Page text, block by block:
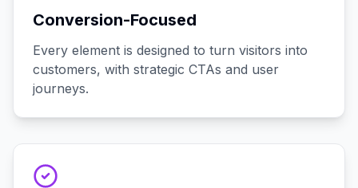
Conversion-Focused
Every element is designed to turn visitors into
customers, with strategic CTAs and user
journeys.